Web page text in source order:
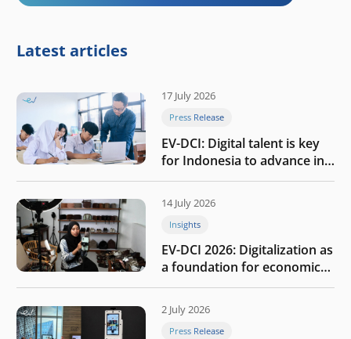
Latest articles
17 July 2026
Press Release
EV-DCI: Digital talent is key
for Indonesia to advance in
the AI era
14 July 2026
Insights
EV-DCI 2026: Digitalization as
a foundation for economic
growth
2 July 2026
Press Release